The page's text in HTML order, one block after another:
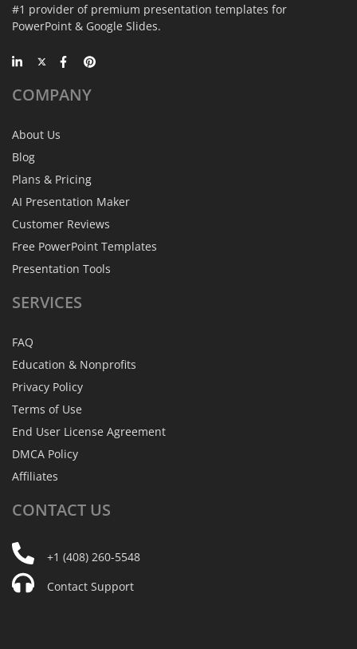
#1 provider of premium presentation templates for
PowerPoint & Google Slides.
COMPANY
About Us
Blog
Plans & Pricing
AI Presentation Maker
Customer Reviews
Free PowerPoint Templates
Presentation Tools
SERVICES
FAQ
Education & Nonprofits
Privacy Policy
Terms of Use
End User License Agreement
DMCA Policy
Affiliates
CONTACT US
+1 (408) 260-5548
Contact Support